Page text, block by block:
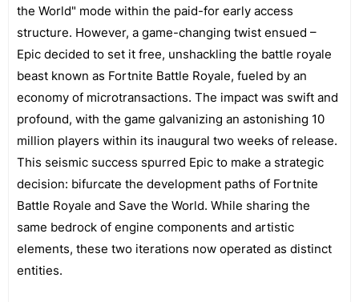
the World" mode within the paid-for early access
structure. However, a game-changing twist ensued –
Epic decided to set it free, unshackling the battle royale
beast known as Fortnite Battle Royale, fueled by an
economy of microtransactions. The impact was swift and
profound, with the game galvanizing an astonishing 10
million players within its inaugural two weeks of release.
This seismic success spurred Epic to make a strategic
decision: bifurcate the development paths of Fortnite
Battle Royale and Save the World. While sharing the
same bedrock of engine components and artistic
elements, these two iterations now operated as distinct
entities.